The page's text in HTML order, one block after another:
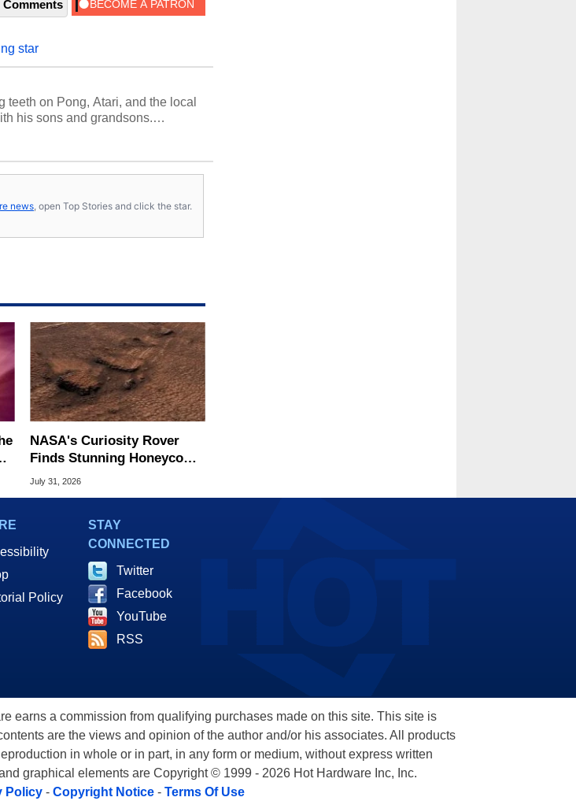
Comments
star
teeth on Pong, Atari, and the local
his sons and grandsons.
are their own.
news , open Top Stories and click the star.
NASA's Curiosity Rover
Finds Stunning Honeycomb
Patterns On Mars
July 31, 2026
Policy
STAY
CONNECTED
Twitter
Facebook
YouTube
RSS
earns a commission from qualifying purchases made on this site. This site is
are the views and opinion of the author and/or his associates. All products
in whole or in part, in any form or medium, without express written
graphical elements are Copyright © 1999 - 2026 Hot Hardware Inc, Inc.
Policy- Copyright Notice- Terms Of Use